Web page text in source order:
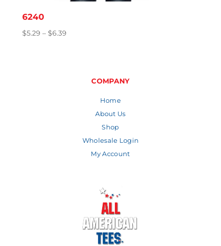
6240
$5.29 – $6.39Price
COMPANY
Home
About Us
Shop
Wholesale Login
My Account